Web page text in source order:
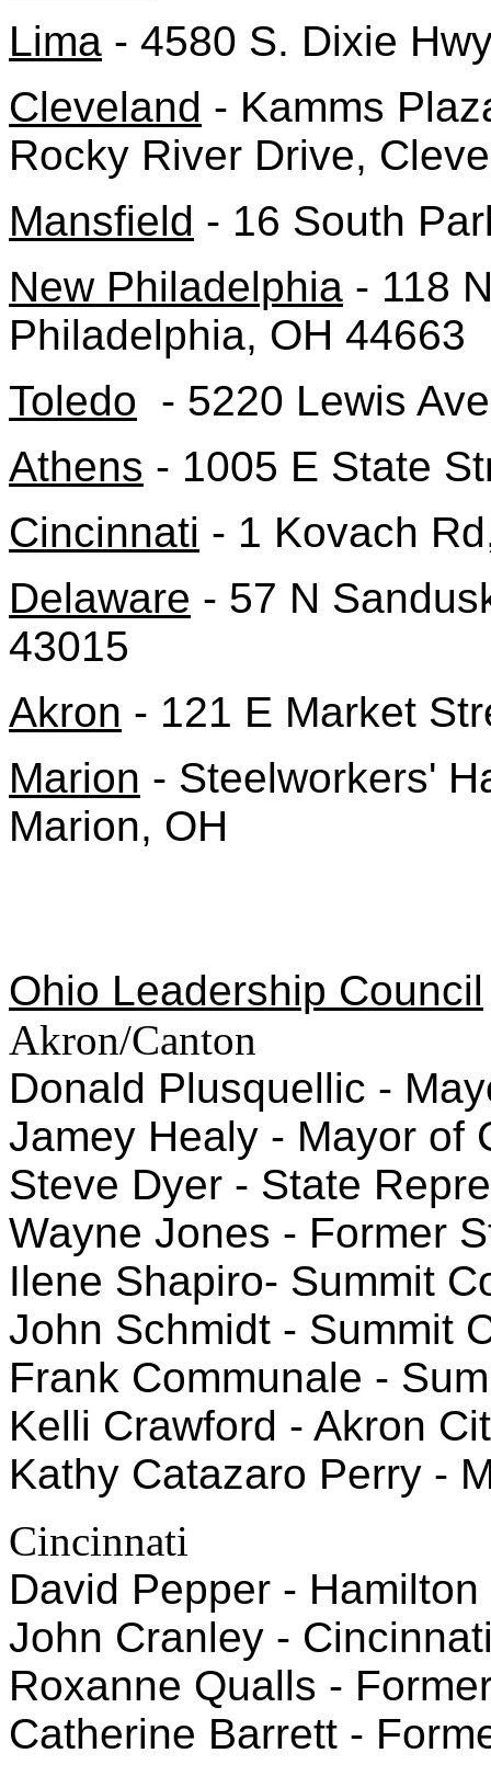
Lima - 4580 S. Dixie
Cleveland - Kamms
Rocky River Drive,
Mansfield - 16 South
New Philadelphia - 118
Philadelphia, OH 44663
Toledo - 5220 Lewis
Athens - 1005 E State
Cincinnati - 1 Kovach
Delaware - 57 N
43015
Akron - 121 E Market
Marion - Steelworkers'
Marion, OH
Ohio Leadership Council
Akron/Canton
Donald Plusquellic -
Jamey Healy - Mayor of
Steve Dyer - State
Wayne Jones - Former
Ilene Shapiro- Summit
John Schmidt - Summit
Frank Communale -
Kelli Crawford - Akron
Kathy Catazaro Perry -
Cincinnati
David Pepper -
John Cranley -
Roxanne Qualls -
Catherine Barrett -